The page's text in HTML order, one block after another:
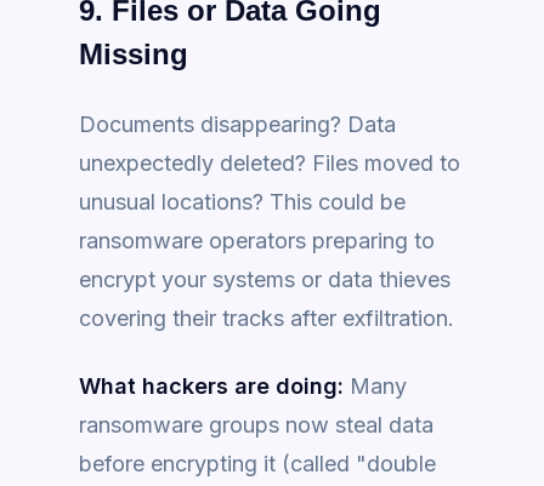
9. Files or Data Going
Missing
Documents disappearing? Data
unexpectedly deleted? Files moved to
unusual locations? This could be
ransomware operators preparing to
encrypt your systems or data thieves
covering their tracks after exfiltration.
What hackers are doing: Many
ransomware groups now steal data
before encrypting it (called "double